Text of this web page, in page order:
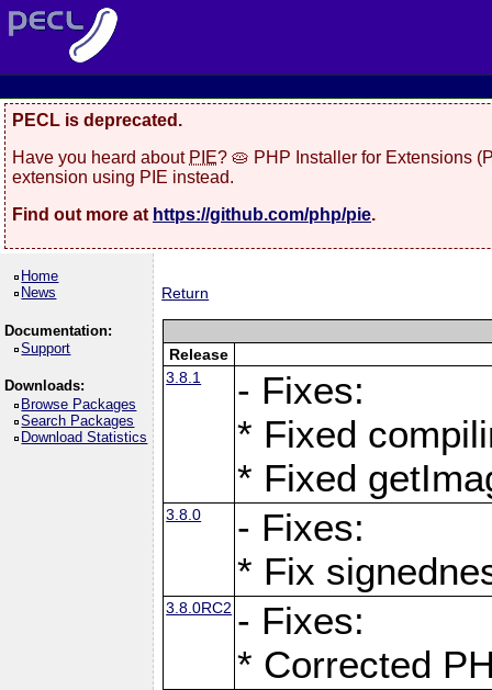
PECL is deprecated.
Have you heard about PIE? 🥧 PHP Installer for Extensions
extension using PIE instead.
Find out more at https://github.com/php/pie.
Home
News
Documentation:
Support
Downloads:
Browse Packages
Search Packages
Download Statistics
Return
Release
3.8.1
- Fixes:
* Fixed
* Fixed
3.8.0
- Fixes:
* Fix
3.8.0RC2 - Fixes:
* Corrected